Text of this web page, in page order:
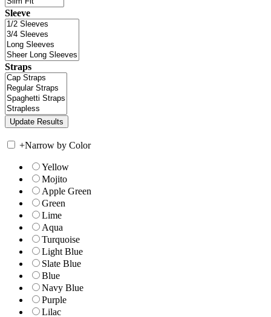
Sleeve
Straps
+Narrow by Color
Yellow
Mojito
Apple Green
Green
Lime
Aqua
Turquoise
Light Blue
Slate Blue
Blue
Navy Blue
Purple
Lilac